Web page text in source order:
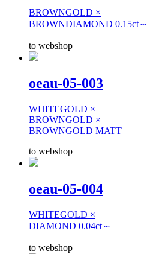
BROWNGOLD ×
BROWNDIAMOND 0.15ct～
to webshop
oeau-05-003
WHITEGOLD ×
BROWNGOLD ×
BROWNGOLD MATT
to webshop
oeau-05-004
WHITEGOLD ×
DIAMOND 0.04ct～
to webshop